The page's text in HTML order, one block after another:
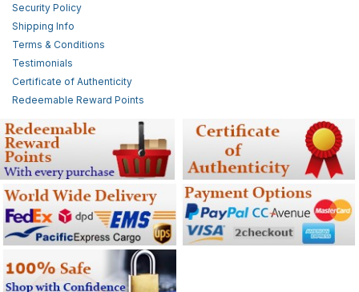
Security Policy
Shipping Info
Terms & Conditions
Testimonials
Certificate of Authenticity
Redeemable Reward Points